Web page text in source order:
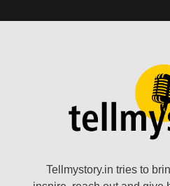
Tellmystory.in tries to